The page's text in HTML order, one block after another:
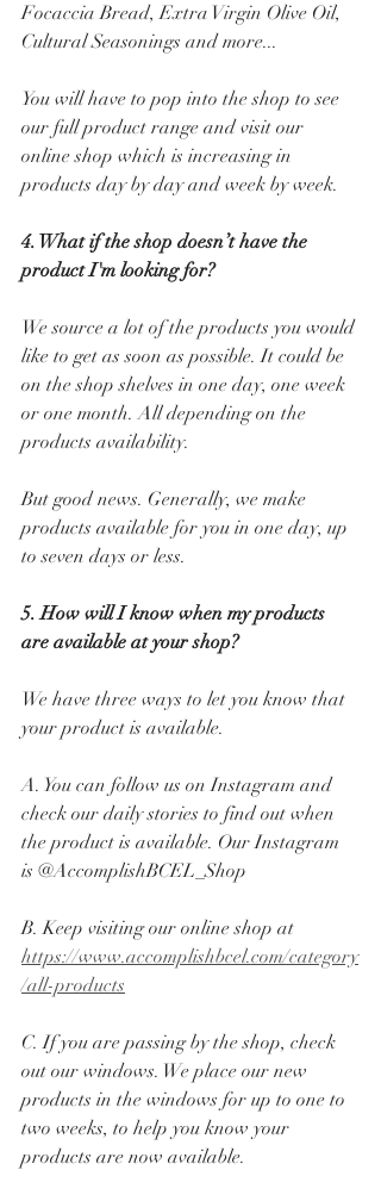
Focaccia Bread, Extra Virgin Olive Oil,
Cultural Seasonings and more...
You will have to pop into the shop to see
our full product range and visit our
online shop which is increasing in
products day by day and week by week.
4. What if the shop doesn’t have the
product I'm looking for?
We source a lot of the products you would
like to get as soon as possible. It could be
on the shop shelves in one day, one week
or one month. All depending on the
products availability.
But good news. Generally, we make
products available for you in one day, up
to seven days or less.
5. How will I know when my products
are available at your shop?
We have three ways to let you know that
your product is available.
A. You can follow us on Instagram and
check our daily stories to find out when
the product is available. Our Instagram
is @AccomplishBCEL_Shop
B. Keep visiting our online shop at
https://www.accomplishbcel.com/category
/all-products
C. If you are passing by the shop, check
out our windows. We place our new
products in the windows for up to one to
two weeks, to help you know your
products are now available.